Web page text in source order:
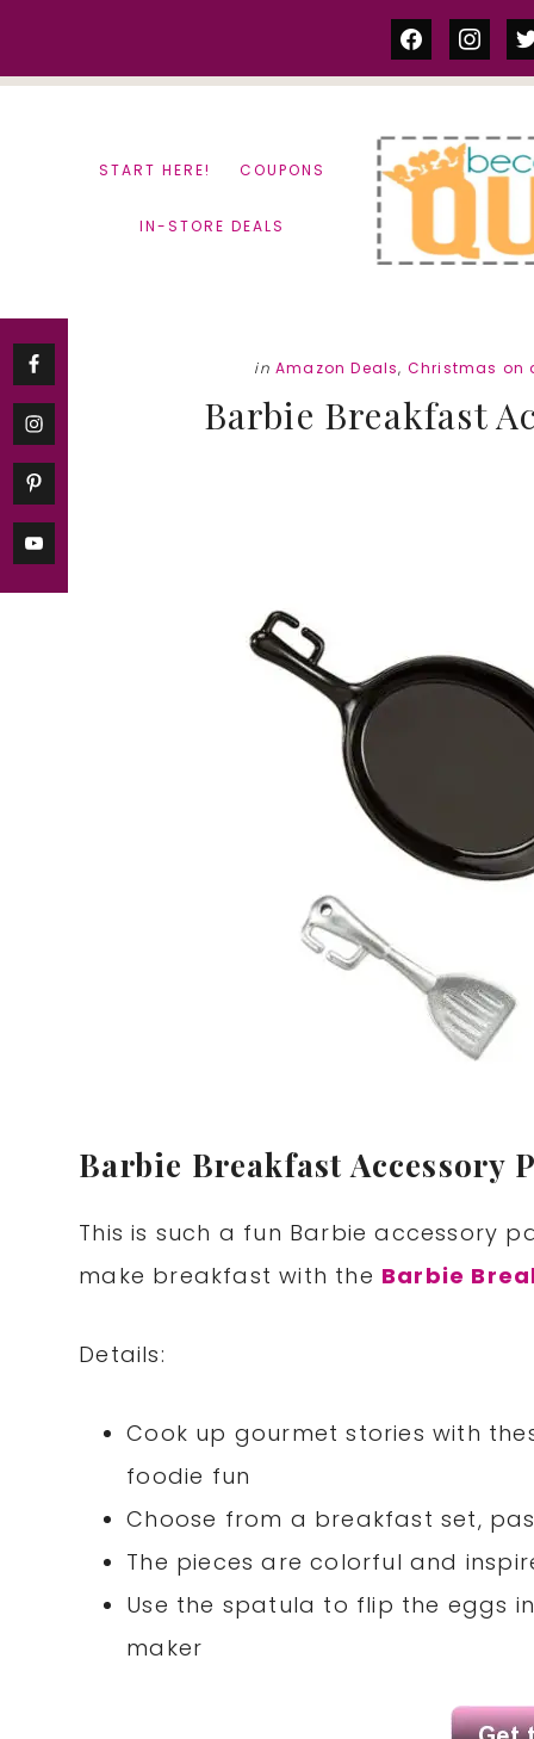
facebook
START HERE! COUPONS
IN-STORE DEALS
in Amazon Deals, Christmas on
Barbie Breakfast
Barbie Breakfast Accessory
This is such a fun Barbie accessory
make breakfast with the Barbie
Details:
Cook up gourmet stories with
foodie fun
Choose from a breakfast set,
The pieces are colorful and
Use the spatula to flip the eggs
maker